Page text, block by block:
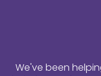
We've been